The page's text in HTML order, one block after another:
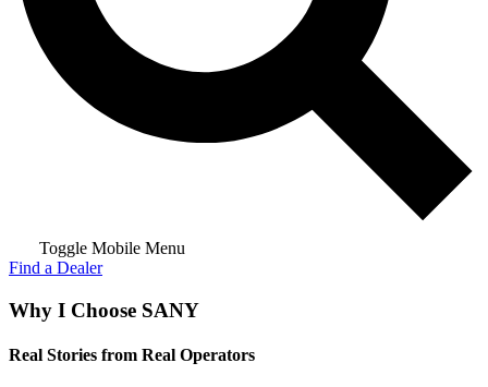
Toggle Mobile Menu
Find a Dealer
Why I Choose SANY
Real Stories from Real Operators